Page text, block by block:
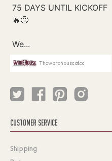
Thewarehouseatcc
CUSTOMER SERVICE
Shipping